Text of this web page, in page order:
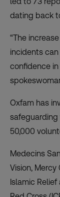
dating back
“The
incidents
confidence in
Oxfam has
safeguarding
50,000
Medecins
Vision,
Islamic